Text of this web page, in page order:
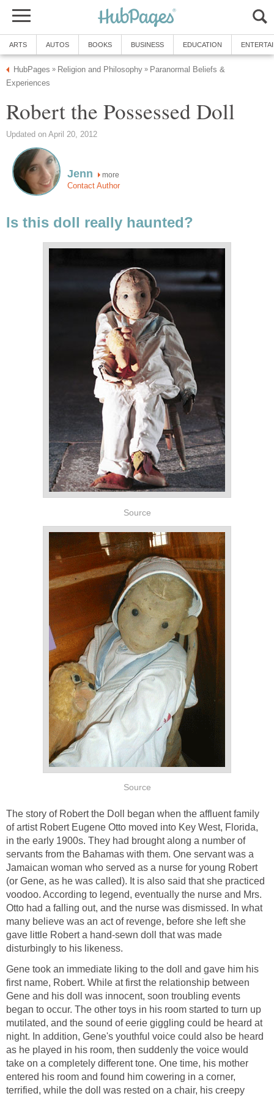
ARTS AUTOS BOOKS BUSINESS EDUCATION
HubPages » Religion and Philosophy » Paranormal Beliefs &
Experiences
Robert the Possessed Doll
Updated on April 20, 2012
Jenn more
Contact Author
Is this doll really haunted?
Source
Source
The story of Robert the Doll began when the affluent family
of artist Robert Eugene Otto moved into Key West, Florida,
in the early 1900s. They had brought along a number of
servants from the Bahamas with them. One servant was a
Jamaican woman who served as a nurse for young Robert
(or Gene, as he was called). It is also said that she practiced
voodoo. According to legend, eventually the nurse and Mrs.
Otto had a falling out, and the nurse was dismissed. In what
many believe was an act of revenge, before she left she
gave little Robert a hand-sewn doll that was made
disturbingly to his likeness.
Gene took an immediate liking to the doll and gave him his
first name, Robert. While at first the relationship between
Gene and his doll was innocent, soon troubling events
began to occur. The other toys in his room started to turn up
mutilated, and the sound of eerie giggling could be heard at
night. In addition, Gene's youthful voice could also be heard
as he played in his room, then suddenly the voice would
take on a completely different tone. One time, his mother
entered his room and found him cowering in a corner,
terrified, while the doll was rested on a chair, his creepy